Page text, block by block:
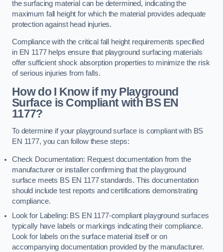
the surfacing material can be determined, indicating the
maximum fall height for which the material provides adequate
protection against head injuries.
Compliance with the critical fall height requirements specified
in EN 1177 helps ensure that playground surfacing materials
offer sufficient shock absorption properties to minimize the risk
of serious injuries from falls.
How do I Know if my Playground
Surface is Compliant with BS EN
1177?
To determine if your playground surface is compliant with BS
EN 1177, you can follow these steps:
Check Documentation: Request documentation from the
manufacturer or installer confirming that the playground
surface meets BS EN 1177 standards. This documentation
should include test reports and certifications demonstrating
compliance.
Look for Labeling: BS EN 1177-compliant playground surfaces
typically have labels or markings indicating their compliance.
Look for labels on the surface material itself or on
accompanying documentation provided by the manufacturer.